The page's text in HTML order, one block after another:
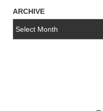
ARCHIVE